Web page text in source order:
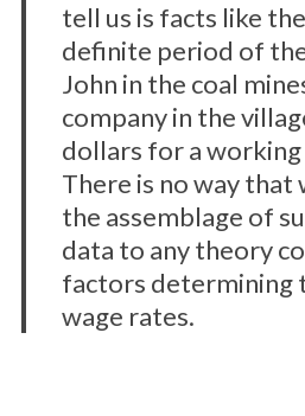
tell us is facts like
definite period of
John in the coal
company in the
dollars for a working
There is no way
the assemblage of
data to any theory
factors determining
wage rates.